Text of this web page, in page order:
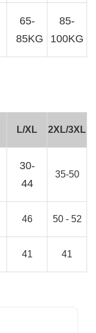
65-
85KG
85-
100KG
L/XL 2XL/3XL
30-
44
35-50
46 50 - 52
41 41